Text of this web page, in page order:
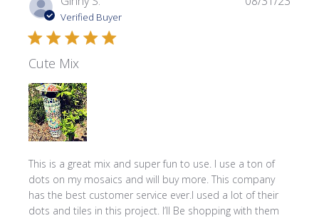
Verified Buyer
Cute Mix
This is a great mix and super fun to use. I use a ton of
dots on my mosaics and will buy more. This company
has the best customer service ever.I used a lot of their
dots and tiles in this project. I’ll Be shopping with them